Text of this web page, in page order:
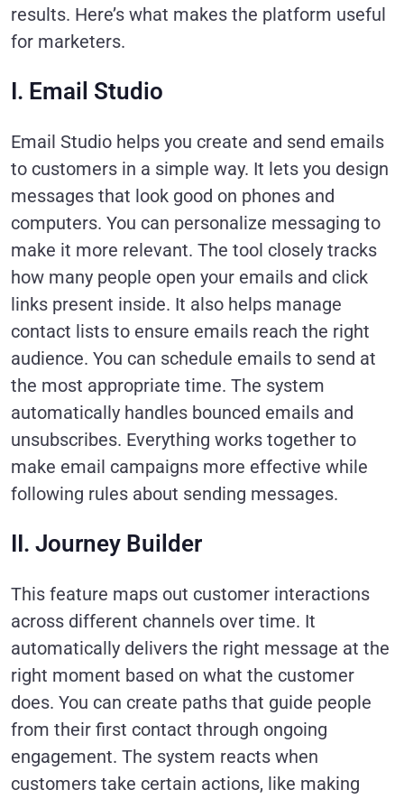
results. Here’s what makes the platform useful
for marketers.
I. Email Studio
Email Studio helps you create and send emails
to customers in a simple way. It lets you design
messages that look good on phones and
computers. You can personalize messaging to
make it more relevant. The tool closely tracks
how many people open your emails and click
links present inside. It also helps manage
contact lists to ensure emails reach the right
audience. You can schedule emails to send at
the most appropriate time. The system
automatically handles bounced emails and
unsubscribes. Everything works together to
make email campaigns more effective while
following rules about sending messages.
II. Journey Builder
This feature maps out customer interactions
across different channels over time. It
automatically delivers the right message at the
right moment based on what the customer
does. You can create paths that guide people
from their first contact through ongoing
engagement. The system reacts when
customers take certain actions, like making